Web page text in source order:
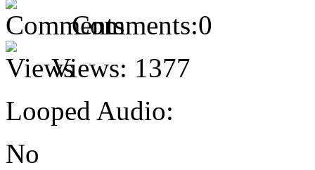
Comments:0
Views: 1377
Looped Audio:
No